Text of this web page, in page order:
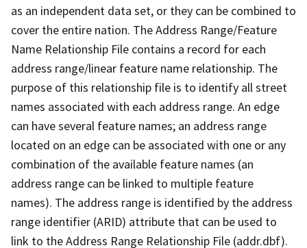
as an independent data set, or they can be combined to
cover the entire nation. The Address Range/Feature
Name Relationship File contains a record for each
address range/linear feature name relationship. The
purpose of this relationship file is to identify all street
names associated with each address range. An edge
can have several feature names; an address range
located on an edge can be associated with one or any
combination of the available feature names (an
address range can be linked to multiple feature
names). The address range is identified by the address
range identifier (ARID) attribute that can be used to
link to the Address Range Relationship File (addr.dbf).